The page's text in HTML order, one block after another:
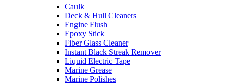
Caulk
Deck & Hull Cleaners
Engine Flush
Epoxy Stick
Fiber Glass Cleaner
Instant Black Streak Remover
Liquid Electric Tape
Marine Grease
Marine Polishes